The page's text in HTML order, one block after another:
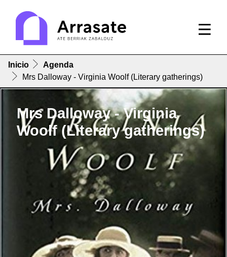
Inicio
Agenda
Mrs Dalloway - Virginia Woolf (Literary gatherings)
Mrs Dalloway - Virginia
Woolf (Literary gatherings)